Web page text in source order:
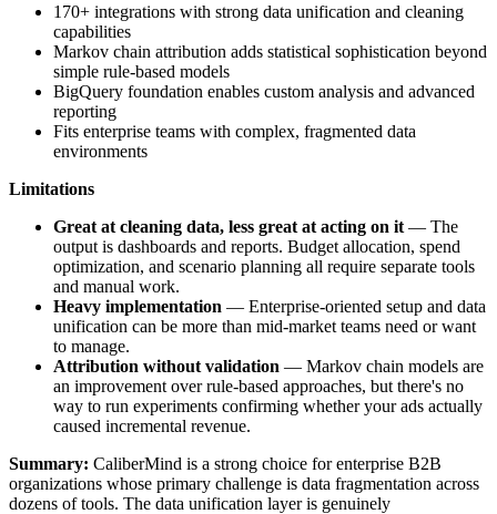
170+ integrations with strong data unification and cleaning
capabilities
Markov chain attribution adds statistical sophistication beyond
simple rule-based models
BigQuery foundation enables custom analysis and advanced
reporting
Fits enterprise teams with complex, fragmented data
environments
Limitations
Great at cleaning data, less great at acting on it — The
output is dashboards and reports. Budget allocation, spend
optimization, and scenario planning all require separate tools
and manual work.
Heavy implementation — Enterprise-oriented setup and data
unification can be more than mid-market teams need or want
to manage.
Attribution without validation — Markov chain models are
an improvement over rule-based approaches, but there's no
way to run experiments confirming whether your ads actually
caused incremental revenue.
Summary: CaliberMind is a strong choice for enterprise B2B
organizations whose primary challenge is data fragmentation across
dozens of tools. The data unification layer is genuinely